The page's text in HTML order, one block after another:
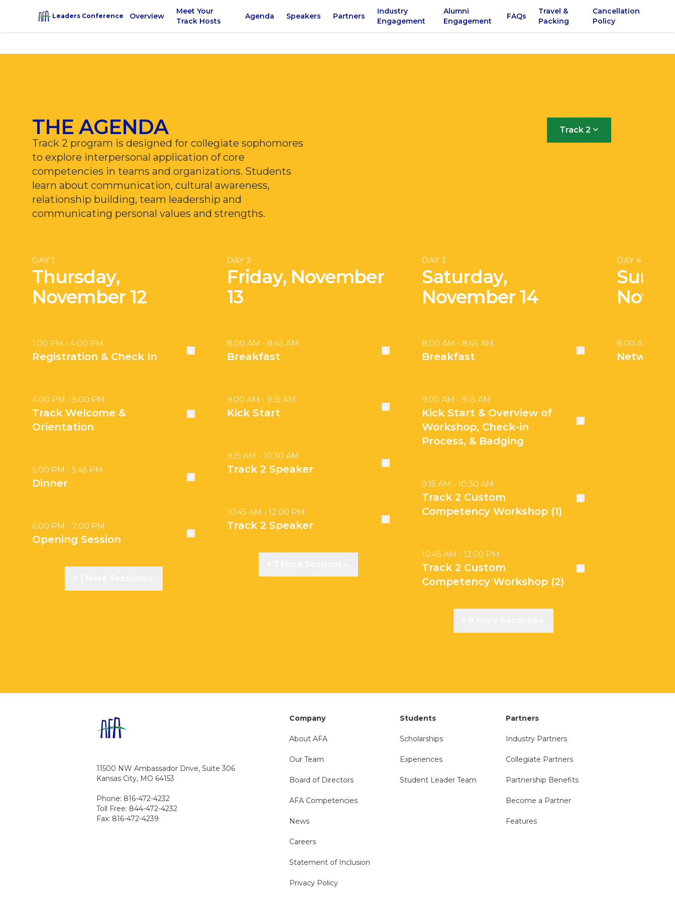
Leaders Conference Overview
Meet Your
Track Hosts
Agenda Speakers Partners
Industry
Engagement
Alumni
Engagement
FAQs
Travel &
Packing
Cancellation
Policy
THE AGENDA
Track 2 program is designed for collegiate sophomores
to explore interpersonal application of core
competencies in teams and organizations. Students
learn about communication, cultural awareness,
relationship building, team leadership and
communicating personal values and strengths.
Track 2
DAY 1
Thursday,
November 12
1:00 PM - 4:00 PM
Registration & Check In
4:00 PM - 5:00 PM
Track Welcome &
Orientation
5:00 PM - 5:45 PM
Dinner
6:00 PM - 7:00 PM
Opening Session
DAY 2
Friday, November
13
8:00 AM - 8:45 AM
Breakfast
9:00 AM - 9:15 AM
Kick Start
9:15 AM - 10:30 AM
Track 2 Speaker
10:45 AM - 12:00 PM
Track 2 Speaker
DAY 3
Saturday,
November 14
8:00 AM - 8:45 AM
Breakfast
9:00 AM - 9:15 AM
Kick Start & Overview of
Workshop, Check-in
Process, & Badging
9:15 AM - 10:30 AM
Track 2 Custom
Competency Workshop (1)
10:45 AM - 12:00 PM
Track 2 Custom
Competency Workshop (2)
DAY 4
8:00 AM -
11500 NW Ambassador Drive, Suite 306
Kansas City, MO 64153
Phone: 816-472-4232
Toll Free: 844-472-4232
Fax: 816-472-4239
Company
About AFA
Our Team
Board of Directors
AFA Competencies
News
Careers
Statement of Inclusion
Privacy Policy
Students
Scholarships
Experiences
Student Leader Team
Partners
Industry Partners
Collegiate Partners
Partnership Benefits
Become a Partner
Features